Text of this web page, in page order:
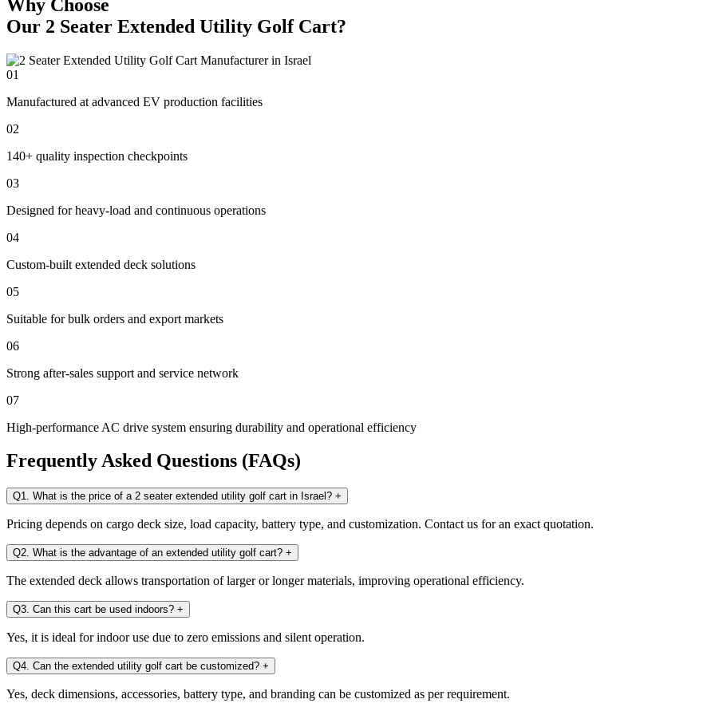
Why Choose
Our 2 Seater Extended Utility Golf Cart?
01
Manufactured at advanced EV production facilities
02
140+ quality inspection checkpoints
03
Designed for heavy-load and continuous operations
04
Custom-built extended deck solutions
05
Suitable for bulk orders and export markets
06
Strong after-sales support and service network
07
High-performance AC drive system ensuring durability and operational efficiency
Frequently Asked Questions (FAQs)
Q1. What is the price of a 2 seater extended utility golf cart in Israel? +
Pricing depends on cargo deck size, load capacity, battery type, and customization. Contact us for an exact quotation.
Q2. What is the advantage of an extended utility golf cart? +
The extended deck allows transportation of larger or longer materials, improving operational efficiency.
Q3. Can this cart be used indoors? +
Yes, it is ideal for indoor use due to zero emissions and silent operation.
Q4. Can the extended utility golf cart be customized? +
Yes, deck dimensions, accessories, battery type, and branding can be customized as per requirement.